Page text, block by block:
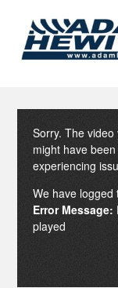
Sorry. The
might have
experiencing
We have logged
Error Message:
played